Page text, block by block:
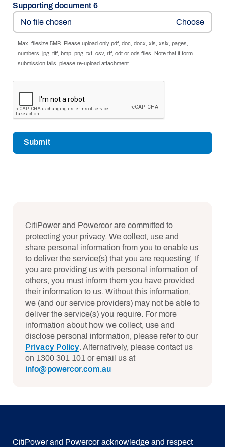
Supporting document 6
No file chosen
Max. filesize 5MB. Please upload only pdf, doc, docx, xls, xslx, pages,
numbers, jpg, tiff, bmp, png, txt, csv, rtf, odt or ods files. Note that if form
submission fails, please re-upload attachment.
Submit
CitiPower and Powercor are committed to
protecting your privacy. We collect, use and
share personal information from you to enable us
to deliver the service(s) that you are requesting. If
you are providing us with personal information of
others, you must inform them you have provided
their information to us. Without this information,
we (and our service providers) may not be able to
deliver the service(s) you require. For more
information about how we collect, use and
disclose personal information, please refer to our
Privacy Policy. Alternatively, please contact us
on 1300 301 101 or email us at
info@powercor.com.au
CitiPower and Powercor acknowledge and respect